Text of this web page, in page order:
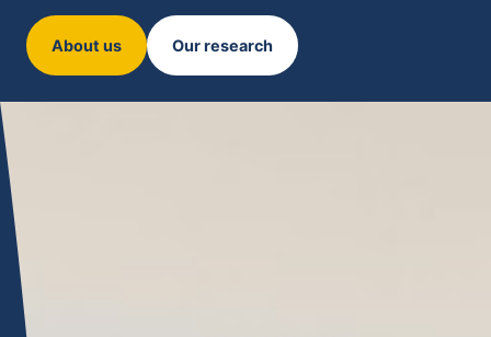
About us Our research